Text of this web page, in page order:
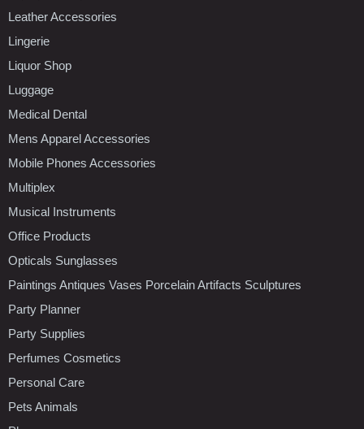
Leather Accessories
Lingerie
Liquor Shop
Luggage
Medical Dental
Mens Apparel Accessories
Mobile Phones Accessories
Multiplex
Musical Instruments
Office Products
Opticals Sunglasses
Paintings Antiques Vases Porcelain Artifacts Sculptures
Party Planner
Party Supplies
Perfumes Cosmetics
Personal Care
Pets Animals